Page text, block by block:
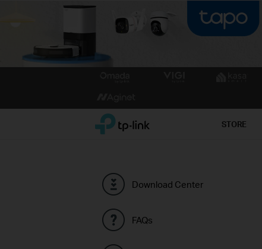
TP-Link, Reliably Smart STORE
Download Center
FAQs